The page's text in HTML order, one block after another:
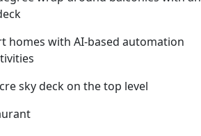
homes with AI-based automation
sky deck on the top level